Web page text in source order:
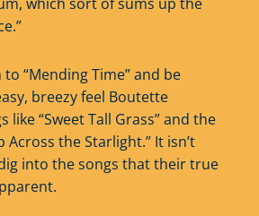
“Mending Time” and be
breezy feel Boutette
like “Sweet Tall Grass” and the
Across the Starlight.” It isn’t
into the songs that their true